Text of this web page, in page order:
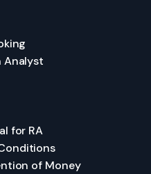
Analyst
for RA
of Money